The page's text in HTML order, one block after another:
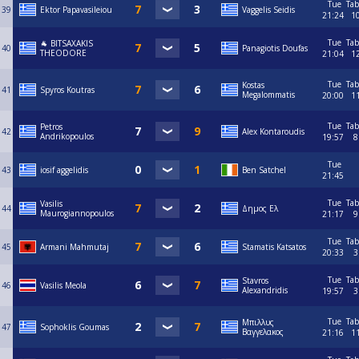
39 Ektor Papavasileiou Vaggelis Seidis
Tue
21:24
40
🐐 BITSAXAKIS
THEODORE
Panagiotis Doufas
Tue
21:04
41 Spyros Koutras
Kostas
Megalommatis
Tue
20:00
42
Petros
Andrikopoulos
Alex Kontaroudis
Tue
19:57
8
43 iosif aggelidis Ben Satchel
Tue
21:45
44
Vasilis
Maurogiannopoulos
Δημος Ελ
Tue
21:17
9
45 Armani Mahmutaj Stamatis Katsatos
Tue
20:33
3
46 Vasilis Meola
Stavros
Alexandridis
Tue
19:57
3
47 Sophoklis Goumas
Μπιλλυς
Βαγγελακος
Tue
21:16